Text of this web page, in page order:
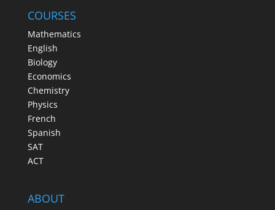
COURSES
Mathematics
English
Biology
Economics
Chemistry
Physics
French
Spanish
SAT
ACT
ABOUT